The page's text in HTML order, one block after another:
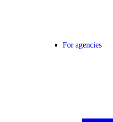
For agencies